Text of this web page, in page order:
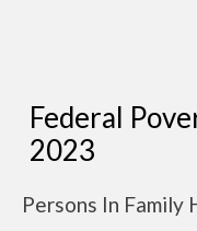
Federal
2023
Persons In Family